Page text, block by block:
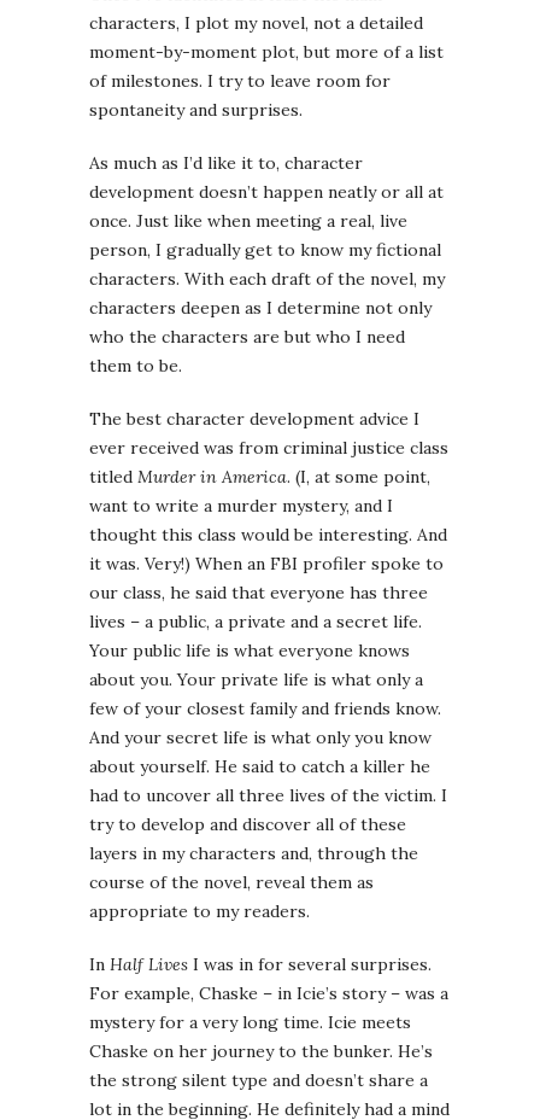
characters, I plot my novel, not a detailed
moment-by-moment plot, but more of a list
of milestones. I try to leave room for
spontaneity and surprises.
As much as I’d like it to, character
development doesn’t happen neatly or all at
once. Just like when meeting a real, live
person, I gradually get to know my fictional
characters. With each draft of the novel, my
characters deepen as I determine not only
who the characters are but who I need
them to be.
The best character development advice I
ever received was from criminal justice class
titled Murder in America. (I, at some point,
want to write a murder mystery, and I
thought this class would be interesting. And
it was. Very!) When an FBI profiler spoke to
our class, he said that everyone has three
lives – a public, a private and a secret life.
Your public life is what everyone knows
about you. Your private life is what only a
few of your closest family and friends know.
And your secret life is what only you know
about yourself. He said to catch a killer he
had to uncover all three lives of the victim. I
try to develop and discover all of these
layers in my characters and, through the
course of the novel, reveal them as
appropriate to my readers.
In Half Lives I was in for several surprises.
For example, Chaske – in Icie’s story – was a
mystery for a very long time. Icie meets
Chaske on her journey to the bunker. He’s
the strong silent type and doesn’t share a
lot in the beginning. He definitely had a mind